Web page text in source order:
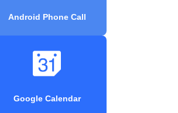
Android Phone Call
Google Calendar